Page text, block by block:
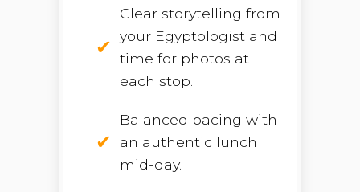
Clear storytelling from
your Egyptologist and
time for photos at
each stop.
Balanced pacing with
an authentic lunch
mid-day.